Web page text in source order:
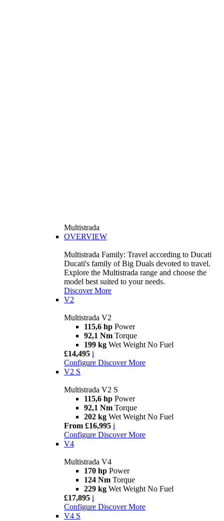
Multistrada
OVERVIEW
Multistrada Family: Travel according to Ducati
Ducati's family of Big Duals devoted to travel.
Explore the Multistrada range and choose the
model best suited to your needs.
Discover More
V2
Multistrada V2
115,6 hp Power
92,1 Nm Torque
199 kg Wet Weight No Fuel
£14,495 i
Configure Discover More
V2 S
Multistrada V2 S
115,6 hp Power
92,1 Nm Torque
202 kg Wet Weight No Fuel
From £16,995 i
Configure Discover More
V4
Multistrada V4
170 hp Power
124 Nm Torque
229 kg Wet Weight No Fuel
£17,895 i
Configure Discover More
V4 S